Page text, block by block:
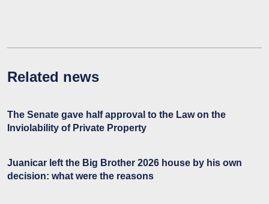
Related news
The Senate gave half approval to the Law on the
Inviolability of Private Property
Juanicar left the Big Brother 2026 house by his own
decision: what were the reasons